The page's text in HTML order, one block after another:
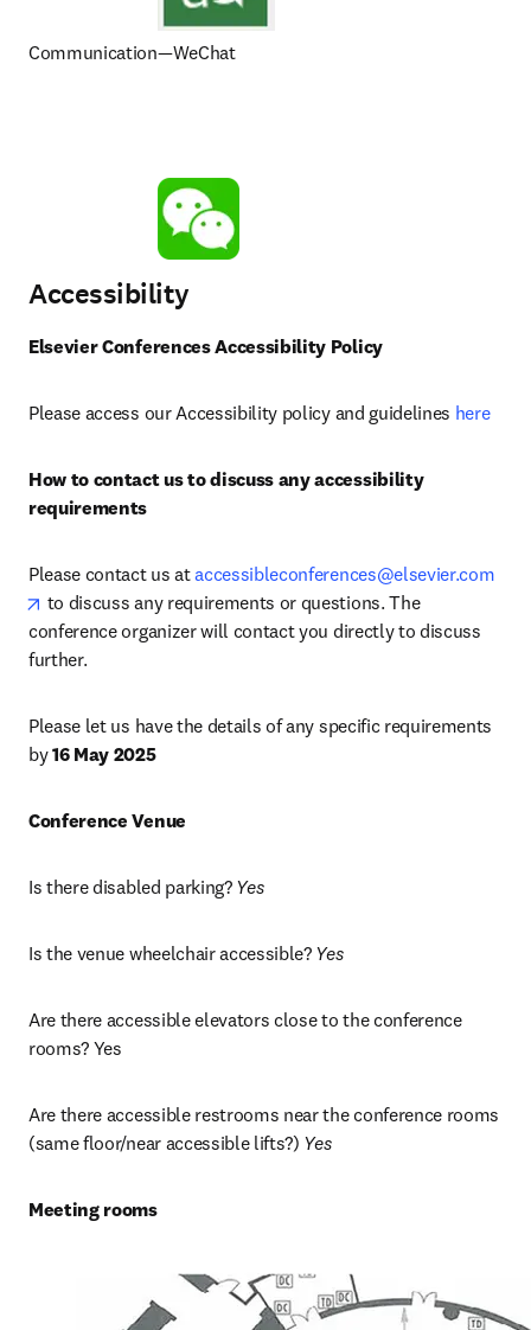
Communication—WeChat
Accessibility
Elsevier Conferences Accessibility Policy
Please access our Accessibility policy and guidelines here
How to contact us to discuss any accessibility
requirements
Please contact us at accessibleconferences@elsevier.com
opens in new tab/window
to discuss any requirements or questions. The
conference organizer will contact you directly to discuss
further.
Please let us have the details of any specific requirements
by 16 May 2025
Conference Venue
Is there disabled parking? Yes
Is the venue wheelchair accessible? Yes
Are there accessible elevators close to the conference
rooms? Yes
Are there accessible restrooms near the conference rooms
(same floor/near accessible lifts?) Yes
Meeting rooms